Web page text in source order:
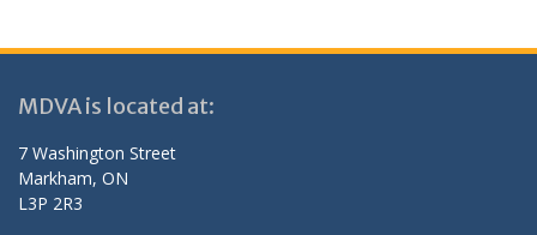
MDVA is located at:
7 Washington Street
Markham, ON
L3P 2R3